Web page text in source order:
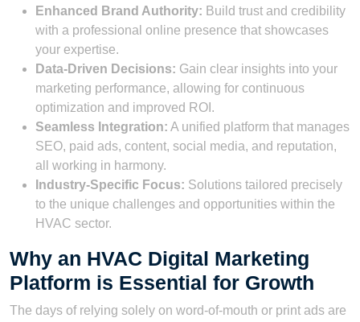
Enhanced Brand Authority: Build trust and credibility
with a professional online presence that showcases
your expertise.
Data-Driven Decisions: Gain clear insights into your
marketing performance, allowing for continuous
optimization and improved ROI.
Seamless Integration: A unified platform that manages
SEO, paid ads, content, social media, and reputation,
all working in harmony.
Industry-Specific Focus: Solutions tailored precisely
to the unique challenges and opportunities within the
HVAC sector.
Why an HVAC Digital Marketing
Platform is Essential for Growth
The days of relying solely on word-of-mouth or print ads are